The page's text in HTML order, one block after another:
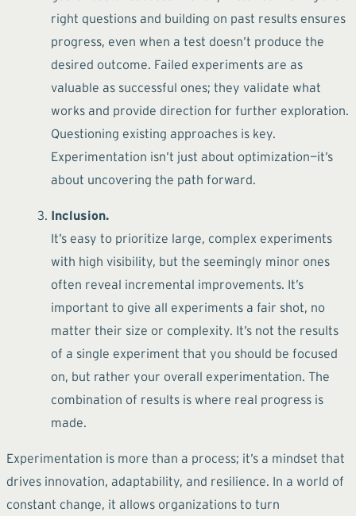
right questions and building on past results ensures
progress, even when a test doesn’t produce the
desired outcome. Failed experiments are as
valuable as successful ones; they validate what
works and provide direction for further exploration.
Questioning existing approaches is key.
Experimentation isn’t just about optimization—it’s
about uncovering the path forward.
Inclusion.
It’s easy to prioritize large, complex experiments
with high visibility, but the seemingly minor ones
often reveal incremental improvements. It’s
important to give all experiments a fair shot, no
matter their size or complexity. It’s not the results
of a single experiment that you should be focused
on, but rather your overall experimentation. The
combination of results is where real progress is
made.
Experimentation is more than a process; it’s a mindset that
drives innovation, adaptability, and resilience. In a world of
constant change, it allows organizations to turn